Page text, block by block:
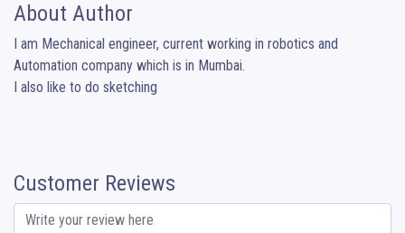
About Author
I am Mechanical engineer, current working in robotics and
Automation company which is in Mumbai.
I also like to do sketching
Customer Reviews